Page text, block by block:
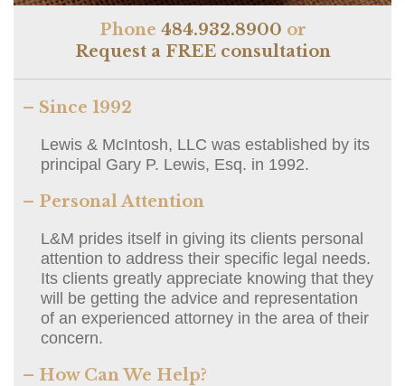
Phone 484.932.8900 or
Request a FREE consultation
– Since 1992
Lewis & McIntosh, LLC was established by its
principal Gary P. Lewis, Esq. in 1992.
– Personal Attention
L&M prides itself in giving its clients personal
attention to address their specific legal needs.
Its clients greatly appreciate knowing that they
will be getting the advice and representation
of an experienced attorney in the area of their
concern.
– How Can We Help?